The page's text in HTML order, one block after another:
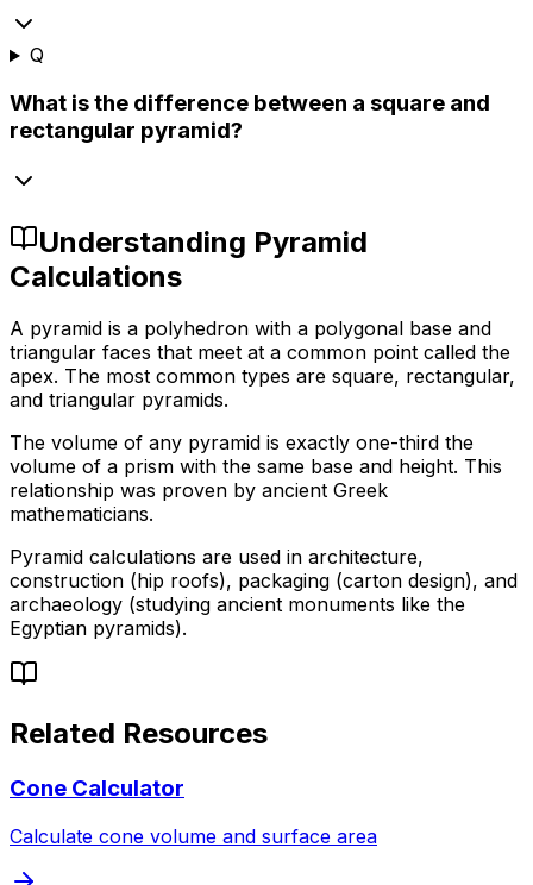
Q
What is the difference between a square and
rectangular pyramid?
Understanding Pyramid
Calculations
A pyramid is a polyhedron with a polygonal base and
triangular faces that meet at a common point called the
apex. The most common types are square, rectangular,
and triangular pyramids.
The volume of any pyramid is exactly one-third the
volume of a prism with the same base and height. This
relationship was proven by ancient Greek
mathematicians.
Pyramid calculations are used in architecture,
construction (hip roofs), packaging (carton design), and
archaeology (studying ancient monuments like the
Egyptian pyramids).
Related Resources
Cone Calculator
Calculate cone volume and surface area